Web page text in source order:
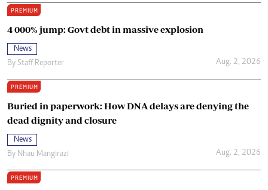
PREMIUM
4 000% jump: Govt debt in massive explosion
News
By Staff Reporter Aug. 2, 2026
PREMIUM
Buried in paperwork: How DNA delays are denying the
dead dignity and closure
News
By Nhau Mangirazi Aug. 2, 2026
PREMIUM